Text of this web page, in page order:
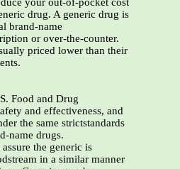
your out-of-pocket cost
drug. A generic drug is
brand-name
or over-the-counter.
priced lower than their
Food and Drug
and effectiveness, and
the same strictstandards
name drugs.
the generic is
in a similar manner